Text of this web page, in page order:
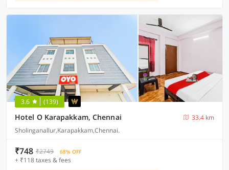
3.6 (139)
Hotel O Karapakkam, Chennai
33.4 km
Sholinganallur,Karapakkam,Chennai.
₹748 ₹2749 68% OFF
+ ₹118 taxes & fees